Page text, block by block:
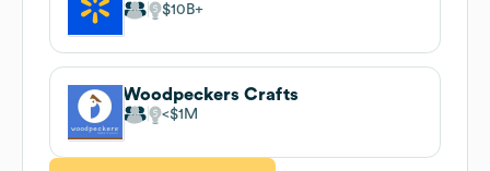
$10B
Woodpeckers Crafts
$1M